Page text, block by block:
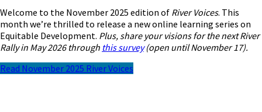
Welcome to the November 2025 edition of River Voices. This
month we’re thrilled to release a new online learning series on
Equitable Development. Plus, share your visions for the next River
Rally in May 2026 through this survey(open until November 17).
Read November 2025 River Voices